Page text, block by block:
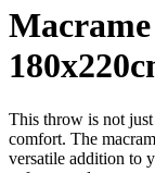
Macrame
This throw is not
comfort. The
versatile addition to